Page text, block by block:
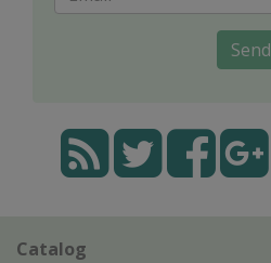
Send
Catalog